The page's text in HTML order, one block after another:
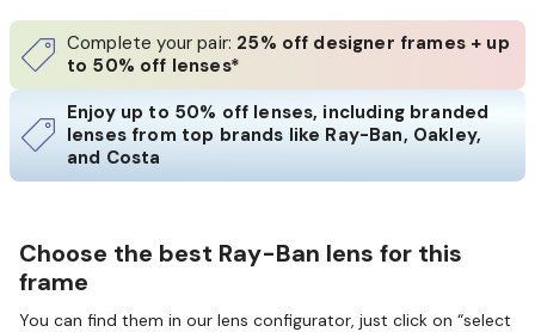
Complete your pair: 25% off designer frames + up
to 50% off lenses*
Enjoy up to 50% off lenses, including branded
lenses from top brands like Ray-Ban, Oakley,
and Costa
Choose the best Ray-Ban lens for this
frame
You can find them in our lens configurator, just click on “select